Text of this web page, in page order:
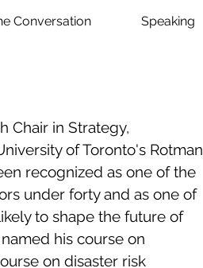
Conversation Speaking
Chair in Strategy,
of Toronto's Rotman
recognized as one of the
under forty and as one of
to shape the future of
his course on
on disaster risk